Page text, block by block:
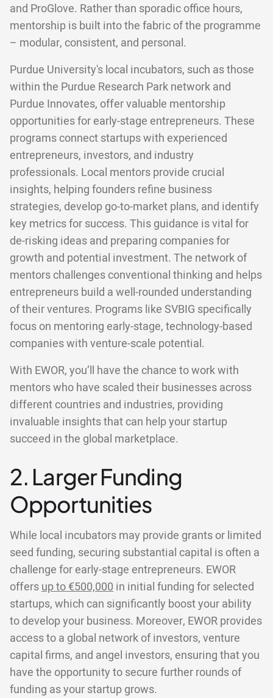
and ProGlove. Rather than sporadic office hours,
mentorship is built into the fabric of the programme
– modular, consistent, and personal.
Purdue University's local incubators, such as those
within the Purdue Research Park network and
Purdue Innovates, offer valuable mentorship
opportunities for early-stage entrepreneurs. These
programs connect startups with experienced
entrepreneurs, investors, and industry
professionals. Local mentors provide crucial
insights, helping founders refine business
strategies, develop go-to-market plans, and identify
key metrics for success. This guidance is vital for
de-risking ideas and preparing companies for
growth and potential investment. The network of
mentors challenges conventional thinking and helps
entrepreneurs build a well-rounded understanding
of their ventures. Programs like SVBIG specifically
focus on mentoring early-stage, technology-based
companies with venture-scale potential.
With EWOR, you’ll have the chance to work with
mentors who have scaled their businesses across
different countries and industries, providing
invaluable insights that can help your startup
succeed in the global marketplace.
2. Larger Funding
Opportunities
While local incubators may provide grants or limited
seed funding, securing substantial capital is often a
challenge for early-stage entrepreneurs. EWOR
offersup to €500,000 in initial funding for selected
startups, which can significantly boost your ability
to develop your business. Moreover, EWOR provides
access to a global network of investors, venture
capital firms, and angel investors, ensuring that you
have the opportunity to secure further rounds of
funding as your startup grows.